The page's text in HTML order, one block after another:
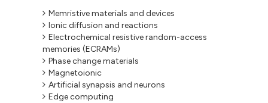
Memristive materials and devices
Ionic diffusion and reactions
Electrochemical resistive random-access
memories (ECRAMs)
Phase change materials
Magnetoionic
Artificial synapsis and neurons
Edge computing